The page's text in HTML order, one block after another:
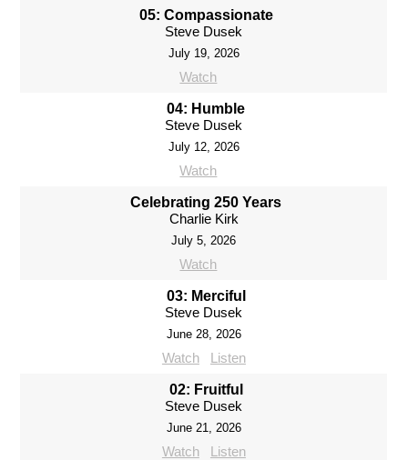
05: Compassionate
Steve Dusek
July 19, 2026
Watch
04: Humble
Steve Dusek
July 12, 2026
Watch
Celebrating 250 Years
Charlie Kirk
July 5, 2026
Watch
03: Merciful
Steve Dusek
June 28, 2026
Watch Listen
02: Fruitful
Steve Dusek
June 21, 2026
Watch Listen